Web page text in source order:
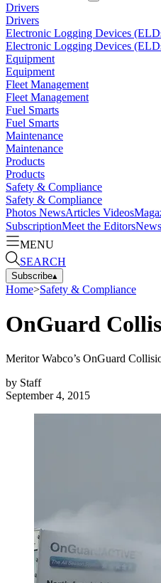
Drivers
Drivers
Electronic Logging Devices
Electronic Logging Devices
Equipment
Equipment
Fleet Management
Fleet Management
Fuel Smarts
Fuel Smarts
Maintenance
Maintenance
Products
Products
Safety & Compliance
Safety & Compliance
Photos NewsArticles Videos
SubscriptionMeet the Editors
MENU
SEARCH
Subscribe▴
Home>Safety & Compliance
OnGuard
Meritor Wabco’s OnGuard
by Staff
September 4, 2015